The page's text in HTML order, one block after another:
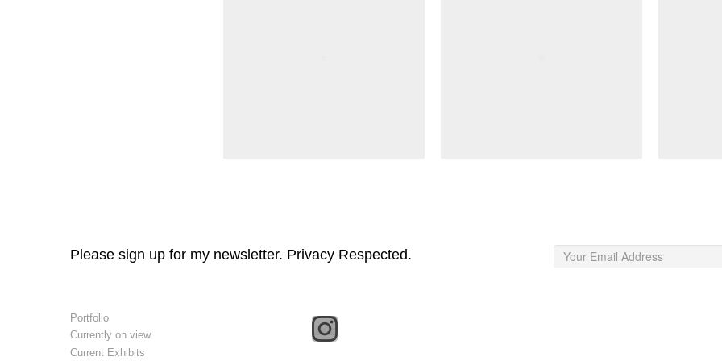
Please sign up for my newsletter. Privacy Respected.
Portfolio
Currently on view
Current Exhibits